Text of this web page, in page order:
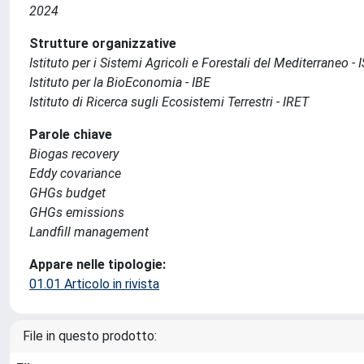
2024
Strutture organizzative
Istituto per i Sistemi Agricoli e Forestali del Mediterraneo -
Istituto per la BioEconomia - IBE
Istituto di Ricerca sugli Ecosistemi Terrestri - IRET
Parole chiave
Biogas recovery
Eddy covariance
GHGs budget
GHGs emissions
Landfill management
Appare nelle tipologie:
01.01 Articolo in rivista
File in questo prodotto: